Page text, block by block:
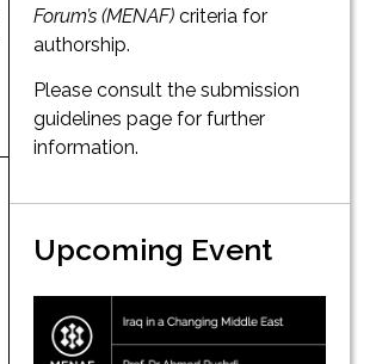
Forum’s (MENAF) criteria for
authorship.
Please consult the submission
guidelines page for further
information.
Upcoming Event